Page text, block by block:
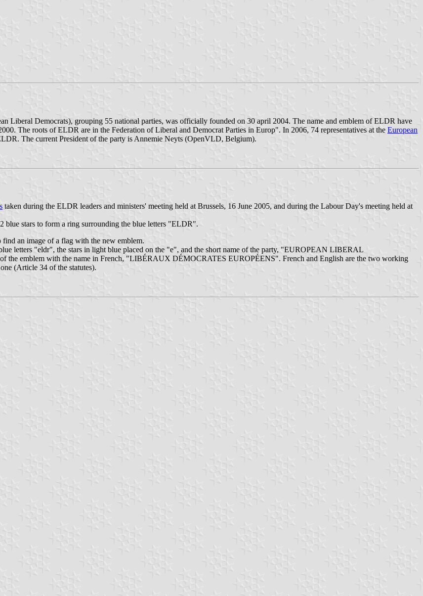
Liberal Democrats), grouping 55 national parties, was officially founded on 30 april 2004. The name and emblem of ELDR have
The roots of ELDR are in the Federation of Liberal and Democrat Parties in Europ". In 2006, 74 representatives at the European
The current President of the party is Annemie Neyts (OpenVLD, Belgium).
taken during the ELDR leaders and ministers' meeting held at Brussels, 16 June 2005, and during the Labour Day's meeting held at
blue stars to form a ring surrounding the blue letters "ELDR".
find an image of a flag with the new emblem.
letters "eldr", the stars in light blue placed on the "e", and the short name of the party, "EUROPEAN LIBERAL
the emblem with the name in French, "LIBÉRAUX DÉMOCRATES EUROPÉENS". French and English are the two working
(Article 34 of the statutes).